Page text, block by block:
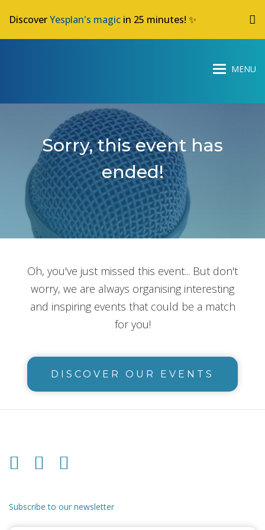
DiscoverYesplan's magic in 25 minutes! ✨
Sorry, this event has
ended!
Oh, you've just missed this event... But don't
worry, we are always organising interesting
and inspiring events that could be a match
for you!
DISCOVER OUR EVENTS
Subscribe to our newsletter